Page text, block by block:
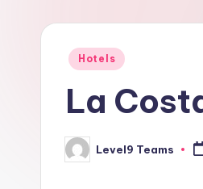
Posted
Hotels
La
Posted
by
Level9 Teams